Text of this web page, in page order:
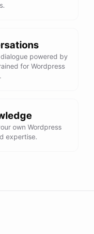
powered by
for Wordpress
own Wordpress
expertise.